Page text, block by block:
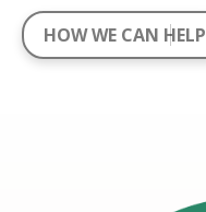
HOW WE CAN HELP